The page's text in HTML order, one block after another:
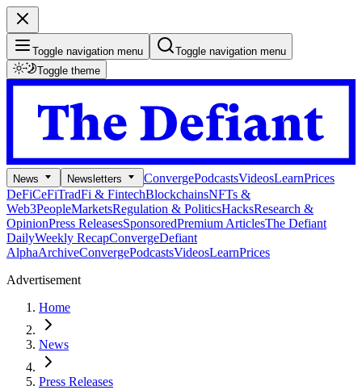
Toggle navigation menu
Toggle navigation menu
Toggle theme
News Newsletters ConvergePodcastsVideosLearnPrices
DeFiCeFiTradFi & FintechBlockchainsNFTs &
Web3PeopleMarketsRegulation & PoliticsHacksResearch &
OpinionPress ReleasesSponsoredPremium ArticlesThe Defiant
DailyWeekly RecapConvergeDefiant
AlphaArchiveConvergePodcastsVideosLearnPrices
Advertisement
Home
News
Press Releases